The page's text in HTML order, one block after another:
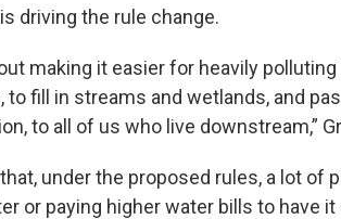
driving the rule change.
making it easier for heavily
to fill in streams and wetlands, and
to all of us who live downstream,”
under the proposed rules, a lot of
or paying higher water bills to have it